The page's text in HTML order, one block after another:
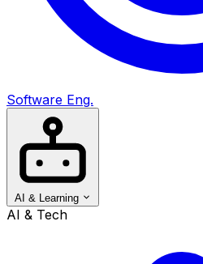
Software Eng.
AI & Learning
AI & Tech